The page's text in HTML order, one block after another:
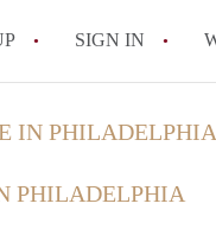
SIGN IN
IN PHILADELPHIA
PHILADELPHIA